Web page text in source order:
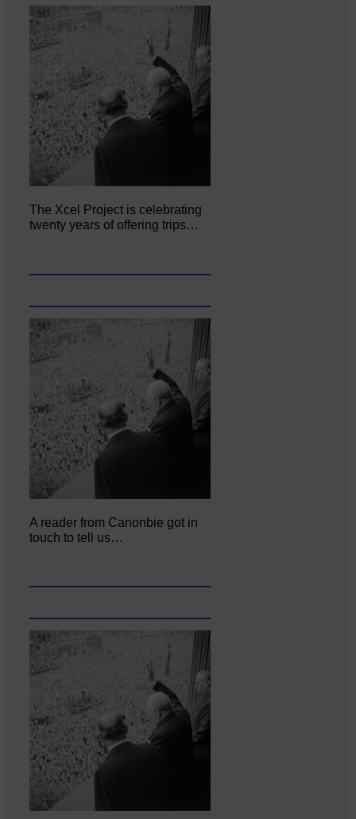
The Xcel Project is celebrating
twenty years of offering trips…
A reader from Canonbie got in
touch to tell us…